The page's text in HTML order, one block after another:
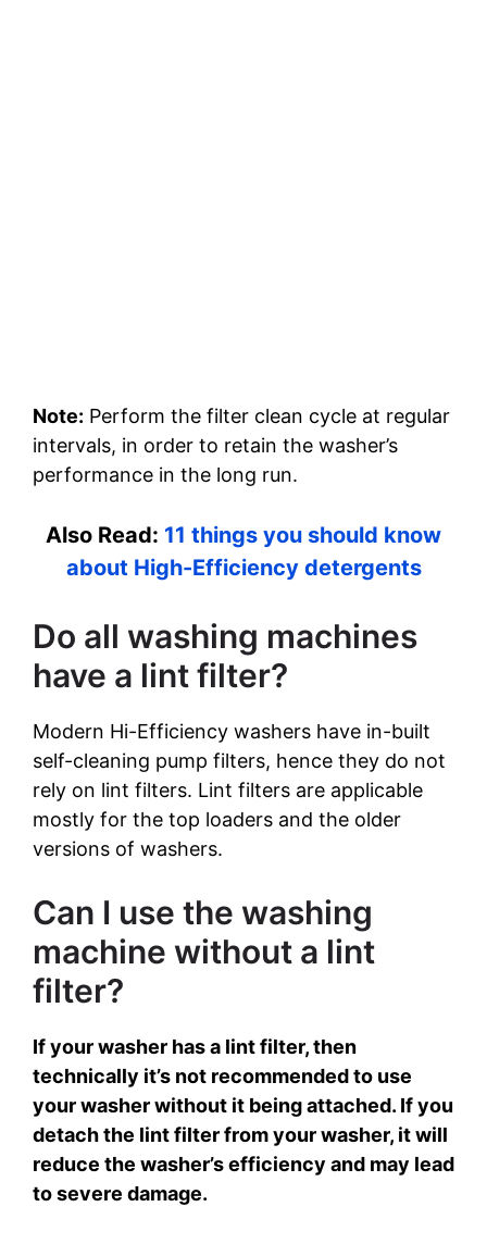
Note: Perform the filter clean cycle at regular
intervals, in order to retain the washer’s
performance in the long run.
Also Read: 11 things you should know
about High-Efficiency detergents
Do all washing machines
have a lint filter?
Modern Hi-Efficiency washers have in-built
self-cleaning pump filters, hence they do not
rely on lint filters. Lint filters are applicable
mostly for the top loaders and the older
versions of washers.
Can I use the washing
machine without a lint
filter?
If your washer has a lint filter, then
technically it’s not recommended to use
your washer without it being attached. If you
detach the lint filter from your washer, it will
reduce the washer’s efficiency and may lead
to severe damage.